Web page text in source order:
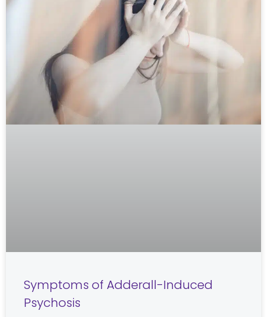
Symptoms of Adderall-Induced
Psychosis